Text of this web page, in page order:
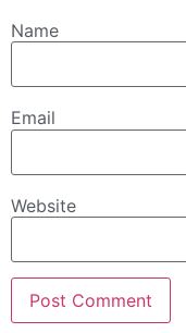
Name
Email
Website